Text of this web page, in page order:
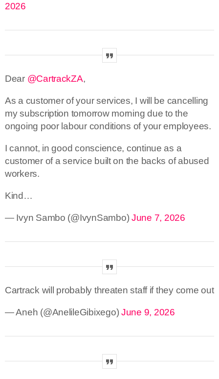
2026
Dear @CartrackZA,
As a customer of your services, I will be cancelling
my subscription tomorrow morning due to the
ongoing poor labour conditions of your employees.
I cannot, in good conscience, continue as a
customer of a service built on the backs of abused
workers.
Kind…
— Ivyn Sambo (@IvynSambo) June 7, 2026
Cartrack will probably threaten staff if they come out
— Aneh (@AnelileGibixego) June 9, 2026